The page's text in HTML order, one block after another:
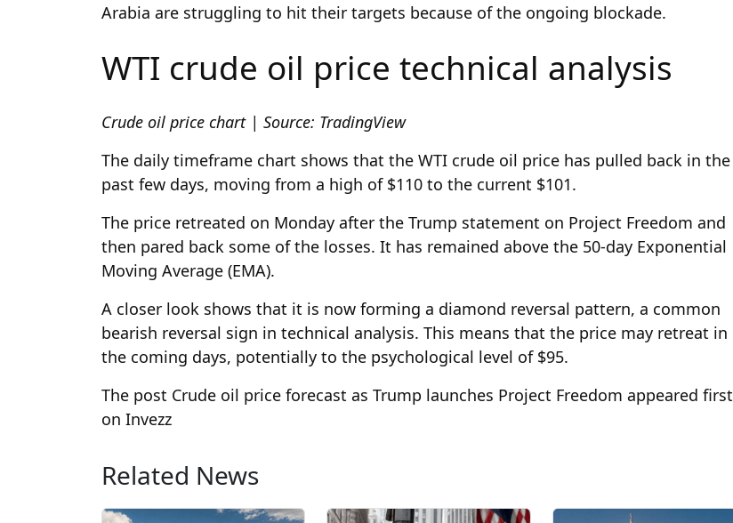
Arabia are struggling to hit their targets because of the ongoing blockade.
WTI crude oil price technical analysis
Crude oil price chart | Source: TradingView
The daily timeframe chart shows that the WTI crude oil price has pulled back in the
past few days, moving from a high of $110 to the current $101.
The price retreated on Monday after the Trump statement on Project Freedom and
then pared back some of the losses. It has remained above the 50-day Exponential
Moving Average (EMA).
A closer look shows that it is now forming a diamond reversal pattern, a common
bearish reversal sign in technical analysis. This means that the price may retreat in
the coming days, potentially to the psychological level of $95.
The post Crude oil price forecast as Trump launches Project Freedom appeared first
on Invezz
Related News